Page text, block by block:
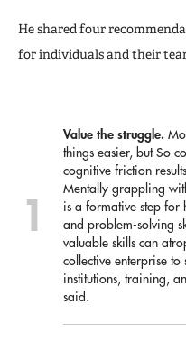
He shared four
for individuals and their
Value the struggle.
things easier, but So
cognitive friction
Mentally grappling
is a formative step for
and problem-solving
valuable skills can
collective enterprise to
institutions, training,
said.